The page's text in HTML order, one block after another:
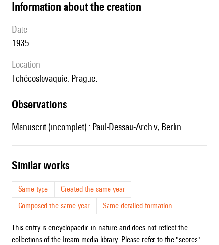
information about the creation
date
1935
location
Tchécoslovaquie, Prague.
observations
Manuscrit (incomplet) : Paul-Dessau-Archiv, Berlin.
similar works
Same type
Created the same year
Composed the same year
Same detailed formation
This entry is encyclopaedic in nature and does not reflect the
collections of the Ircam media library. Please refer to the "scores"